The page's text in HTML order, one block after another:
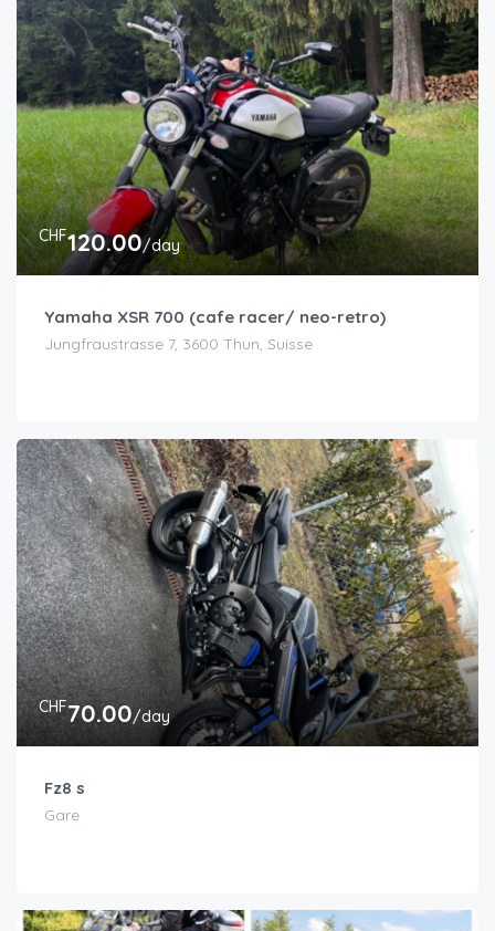
CHF120.00/day
Yamaha XSR 700 (cafe racer/ neo-retro)
Jungfraustrasse 7, 3600 Thun, Suisse
CHF70.00/day
Fz8 s
Gare